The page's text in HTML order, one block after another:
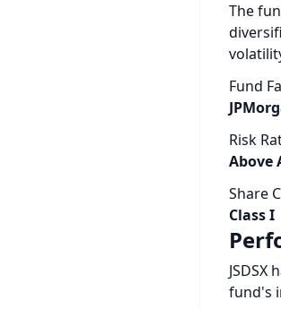
The
Fund
Risk
Above
Share
Class I
fund's